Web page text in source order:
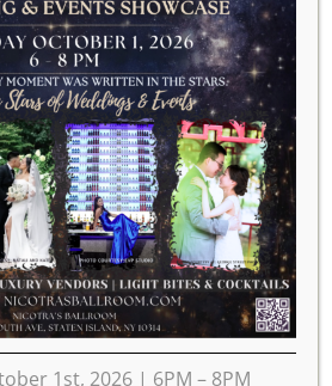
and we are so proud of our
borough is proud of us is a
Nicotra said. “We are deeply
Oddo for selecting us for the
our nine buildings on South
to do good things throughout the
our Commons Cafe, but to
at Borough Hall is
borough believes in us — and
1st, 2026 | 6PM – 8PM